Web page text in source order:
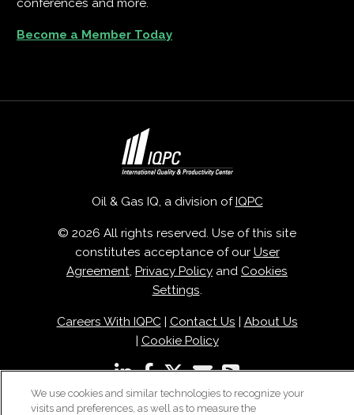
conferences and more.
Become a Member Today
Oil & Gas IQ, a division of IQPC
© 2026 All rights reserved. Use of this site
constitutes acceptance of our User
Agreement, Privacy Policy and Cookies
Settings.
Careers With IQPC| Contact Us
About Us
Cookie Policy
We use cookies and similar technologies to recognize your
visits and preferences, as well as to measure the